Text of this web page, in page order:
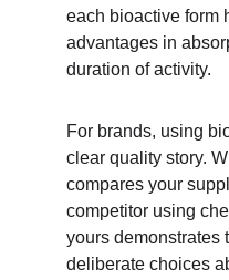
each bioactive form
advantages in
duration of activity.
For brands, using
clear quality story.
compares your
competitor using
yours demonstrates
deliberate choices